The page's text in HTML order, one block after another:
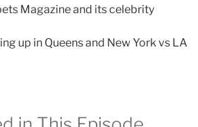
Magazine and its celebrity
up in Queens and New York vs LA